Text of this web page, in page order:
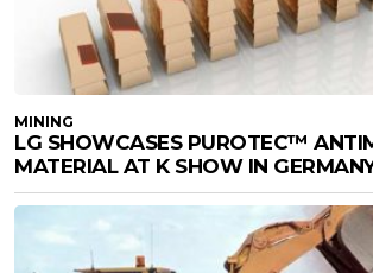
MINING
LG SHOWCASES PUROTEC™
MATERIAL AT K SHOW IN